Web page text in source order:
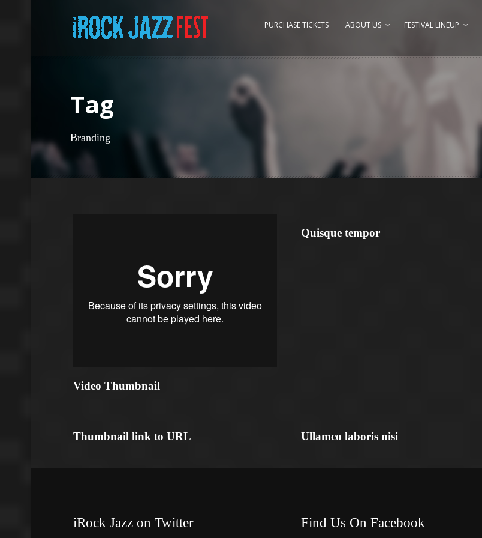
PURCHASE TICKETS ABOUT US FESTIVAL LINEUP
Tag
Branding
Video Thumbnail
Quisque tempor
Thumbnail link to URL Ullamco laboris nisi
iRock Jazz on Twitter Find Us On Facebook